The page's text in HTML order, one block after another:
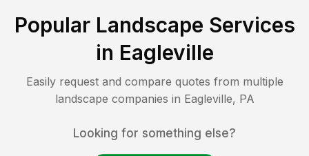
Popular Landscape Services
in Eagleville
Easily request and compare quotes from multiple
landscape companies in Eagleville, PA
Looking for something else?